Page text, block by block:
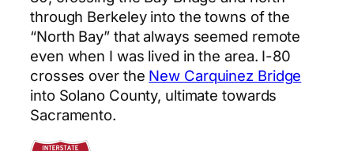
through Berkeley into the towns of the
“North Bay” that always seemed remote
even when I was lived in the area. I-80
crosses over the New Carquinez Bridge
into Solano County, ultimate towards
Sacramento.